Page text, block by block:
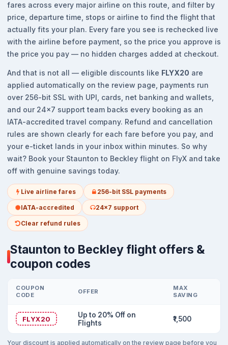
fares across every major airline on this route, and filter by
price, departure time, stops or airline to find the flight that
actually fits your plan. Every fare you see is rechecked live
with the airline before payment, so the price you approve is
the price you pay — no hidden charges added at checkout.
And that is not all — eligible discounts like FLYX20 are
applied automatically on the review page, payments run
over 256-bit SSL with UPI, cards, net banking and wallets,
and our 24x7 support team backs every booking as an
IATA-accredited travel company. Refund and cancellation
rules are shown clearly for each fare before you pay, and
your e-ticket lands in your inbox within minutes. So why
wait? Book your Staunton to Beckley flight on FlyX and take
off with genuine savings today.
Live airline fares 256-bit SSL payments
IATA-accredited 24x7 support
Clear refund rules
Staunton to Beckley flight offers &
coupon codes
COUPON
CODE
OFFER
MAX
SAVING
FLYX20
Up to 20% Off on
Flights
₹1,500
Your discount is applied automatically on the review page before you